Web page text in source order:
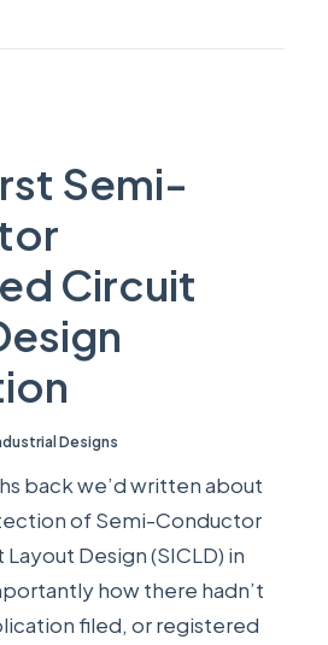
Semi-
Circuit
Designs
back we’d written about
of Semi-Conductor
Design (SICLD) in
how there hadn’t
filed, or registered